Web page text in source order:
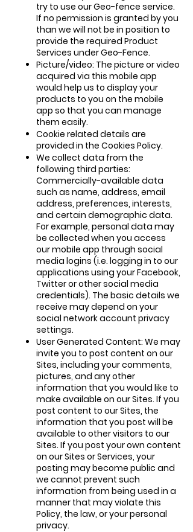
try to use our Geo-fence service.
If no permission is granted by you
than we will not be in position to
provide the required Product
Services under Geo-Fence.
Picture/video: The picture or video
acquired via this mobile app
would help us to display your
products to you on the mobile
app so that you can manage
them easily.
Cookie related details are
provided in the Cookies Policy.
We collect data from the
following third parties:
Commercially-available data
such as name, address, email
address, preferences, interests,
and certain demographic data.
For example, personal data may
be collected when you access
our mobile app through social
media logins (i.e. logging in to our
applications using your Facebook,
Twitter or other social media
credentials). The basic details we
receive may depend on your
social network account privacy
settings.
User Generated Content: We may
invite you to post content on our
Sites, including your comments,
pictures, and any other
information that you would like to
make available on our Sites. If you
post content to our Sites, the
information that you post will be
available to other visitors to our
Sites. If you post your own content
on our Sites or Services, your
posting may become public and
we cannot prevent such
information from being used in a
manner that may violate this
Policy, the law, or your personal
privacy.